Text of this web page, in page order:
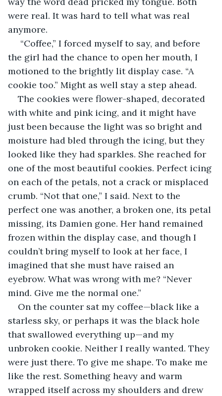
were real. It was hard to tell what was real
anymore.
the girl had the chance to open her mouth, I
motioned to the brightly lit display case. “A
cookie too.” Might as well stay a step ahead.
The cookies were flower-shaped, decorated
with white and pink icing, and it might have
just been because the light was so bright and
moisture had bled through the icing, but they
looked like they had sparkles. She reached for
one of the most beautiful cookies. Perfect icing
on each of the petals, not a crack or misplaced
crumb. “Not that one,” I said. Next to the
perfect one was another, a broken one, its petal
missing, its Damien gone. Her hand remained
frozen within the display case, and though I
couldn’t bring myself to look at her face, I
imagined that she must have raised an
eyebrow. What was wrong with me? “Never
mind. Give me the normal one.”
On the counter sat my coffee—black like a
starless sky, or perhaps it was the black hole
that swallowed everything up—and my
unbroken cookie. Neither I really wanted. They
were just there. To give me shape. To make me
like the rest. Something heavy and warm
wrapped itself across my shoulders and drew